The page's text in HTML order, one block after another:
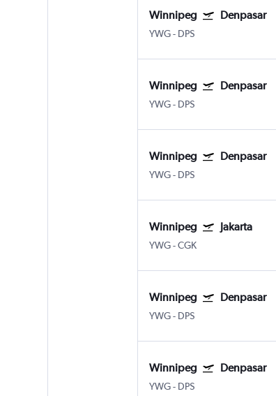
Winnipeg Denpasar
YWG- DPS
Winnipeg Denpasar
YWG- DPS
Winnipeg Denpasar
YWG- DPS
Winnipeg Jakarta
YWG-CGK
Winnipeg Denpasar
YWG- DPS
Winnipeg Denpasar
YWG- DPS